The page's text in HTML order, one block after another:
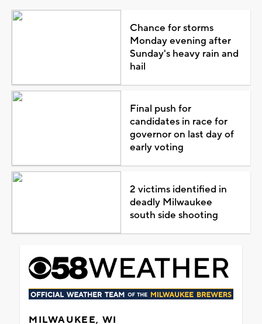
Chance for storms
Monday evening after
Sunday's heavy rain and
hail
Final push for
candidates in race for
governor on last day of
early voting
2 victims identified in
deadly Milwaukee
south side shooting
MILWAUKEE, WI